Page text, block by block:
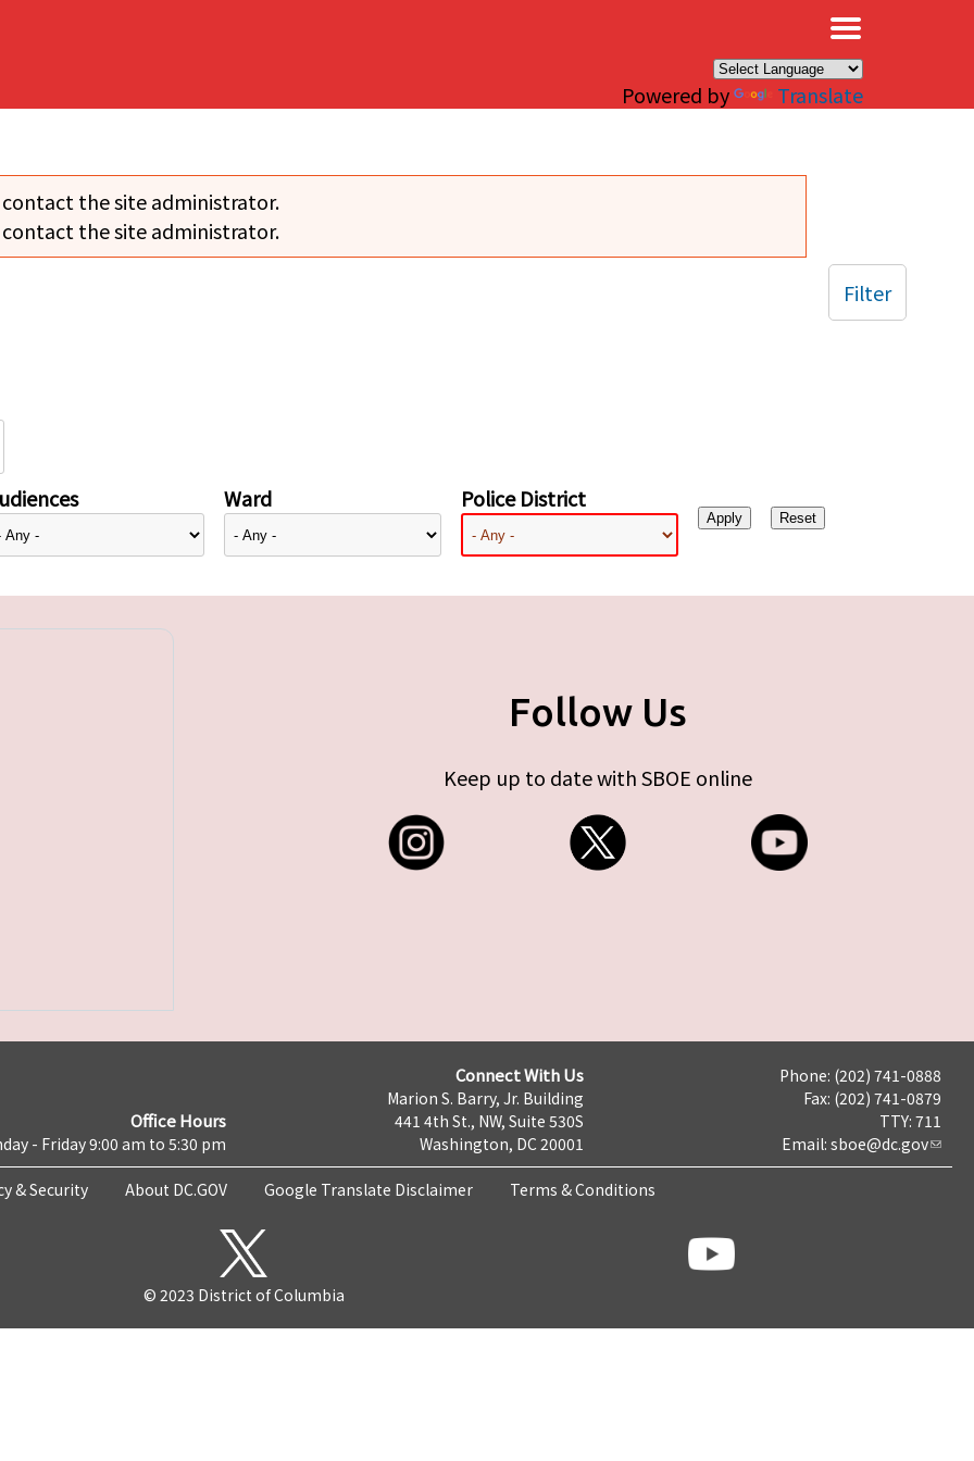
Powered by Translate
contact the site administrator.
contact the site administrator.
Ward Police District
Filter
Follow Us
Keep up to date with SBOE online
Office Hours
- Friday 9:00 am to 5:30 pm
Connect With Us
Marion S. Barry, Jr. Building
441 4th St., NW, Suite 530S
Washington, DC 20001
Phone: (202) 741-0888
Fax: (202) 741-0879
TTY: 711
Email: sboe@dc.gov
& Security About DC.GOV Google Translate Disclaimer Terms & Conditions
© 2023 District of Columbia